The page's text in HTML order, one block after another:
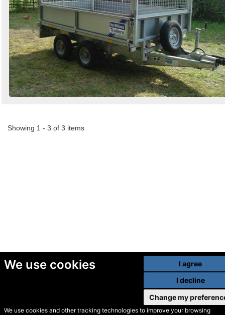
We use cookies
We use cookies and other tracking technologies to improve your browsing
I agree
I decline
Change my
Showing 1 - 3 of 3 items